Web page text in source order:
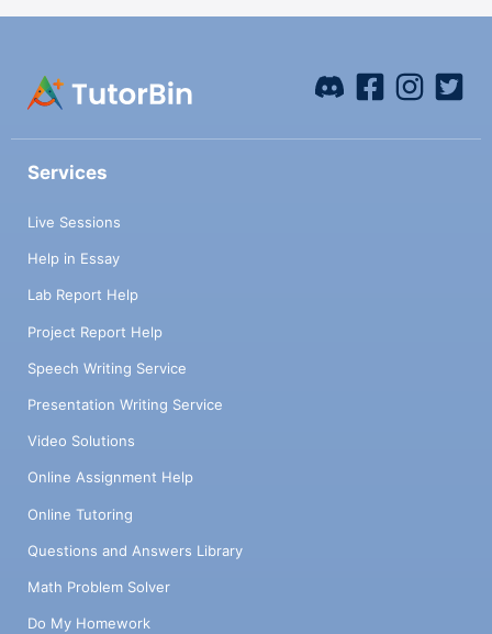
Services
Live Sessions
Help in Essay
Lab Report Help
Project Report Help
Speech Writing Service
Presentation Writing Service
Video Solutions
Online Assignment Help
Online Tutoring
Questions and Answers Library
Math Problem Solver
Do My Homework